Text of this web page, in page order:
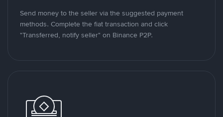
Send money to the seller via the suggested payment
methods. Complete the fiat transaction and click
"Transferred, notify seller" on Binance P2P.